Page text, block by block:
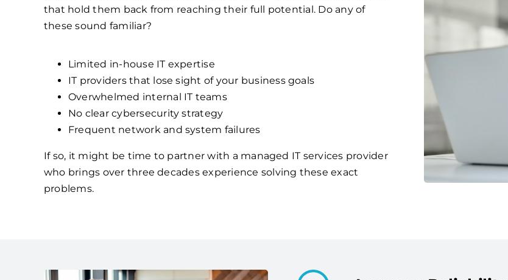
that hold them back from reaching their full potential. Do any of
these sound familiar?
Limited in-house IT expertise
IT providers that lose sight of your business goals
Overwhelmed internal IT teams
No clear cybersecurity strategy
Frequent network and system failures
If so, it might be time to partner with a managed IT services provider
who brings over three decades experience solving these exact
problems.